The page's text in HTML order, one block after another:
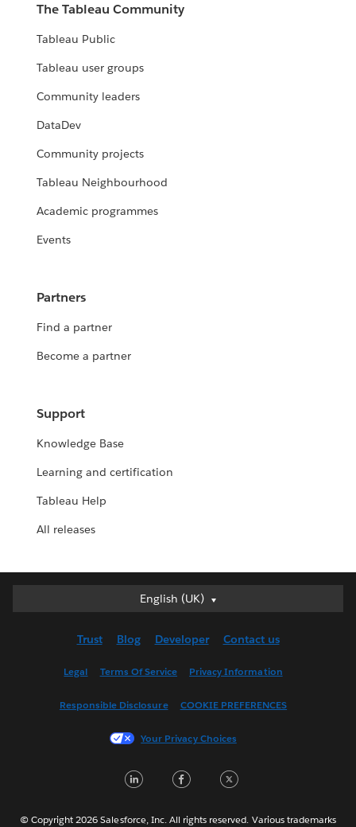
The Tableau Community
Tableau Public
Tableau user groups
Community leaders
DataDev
Community projects
Tableau Neighbourhood
Academic programmes
Events
Partners
Find a partner
Become a partner
Support
Knowledge Base
Learning and certification
Tableau Help
All releases
English (UK)
English (UK)
English (US)
Français (France)
한국어
Português
Trust Blog Developer Contact us
Legal Terms Of Service Privacy Information
Responsible Disclosure COOKIE PREFERENCES
Your Privacy Choices
LinkedInFacebook
© Copyright 2026 Salesforce, Inc. All rights reserved. Various trademarks